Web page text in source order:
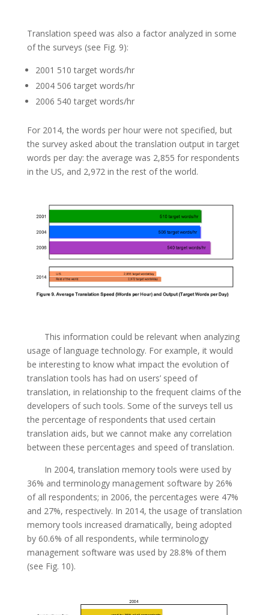
Translation speed was also a factor analyzed in some
of the surveys (see Fig. 9):
2001 510 target words/hr
2004 506 target words/hr
2006 540 target words/hr
For 2014, the words per hour were not specified, but
the survey asked about the translation output in target
words per day: the average was 2,855 for respondents
in the US, and 2,972 in the rest of the world.
This information could be relevant when analyzing
usage of language technology. For example, it would
be interesting to know what impact the evolution of
translation tools has had on users’ speed of
translation, in relationship to the frequent claims of the
developers of such tools. Some of the surveys tell us
the percentage of respondents that used certain
translation aids, but we cannot make any correlation
between these percentages and speed of translation.
In 2004, translation memory tools were used by
36% and terminology management software by 26%
of all respondents; in 2006, the percentages were 47%
and 27%, respectively. In 2014, the usage of translation
memory tools increased dramatically, being adopted
by 60.6% of all respondents, while terminology
management software was used by 28.8% of them
(see Fig. 10).